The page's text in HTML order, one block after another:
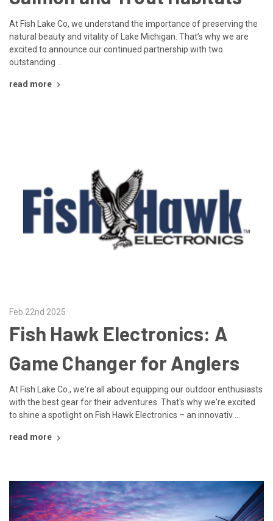
At Fish Lake Co, we understand the importance of preserving the
natural beauty and vitality of Lake Michigan. That’s why we are
excited to announce our continued partnership with two
outstanding …
read more
Feb 22nd 2025
Fish Hawk Electronics: A
Game Changer for Anglers
At Fish Lake Co., we're all about equipping our outdoor enthusiasts
with the best gear for their adventures. That's why we're excited
to shine a spotlight on Fish Hawk Electronics – an innovativ …
read more